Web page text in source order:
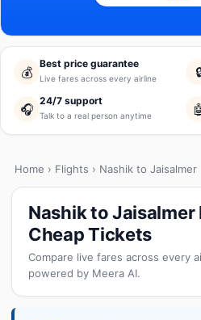
💰
Best price guarantee
Live fares across every airline
🎧
24/7 support
Talk to a real person anytime
Home › Flights › Nashik to Jaisalmer
Nashik to
Cheap Tickets
Compare live fares across every
powered by Meera AI.